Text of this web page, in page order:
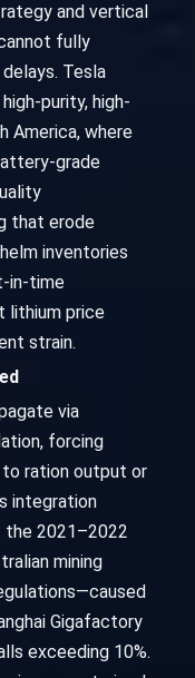
and vertical
fully
Tesla
purity, high-
America, where
grade
that erode
inventories
in-time
lithium price
strain.
via
forcing
ration output or
integration
2021–2022
mining
Gigafactory
exceeding 10%.